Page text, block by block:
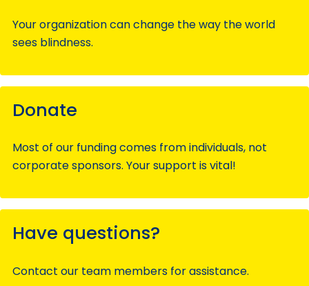
Your organization can change the way the world
sees blindness.
Donate
Most of our funding comes from individuals, not
corporate sponsors. Your support is vital!
Have questions?
Contact our team members for assistance.